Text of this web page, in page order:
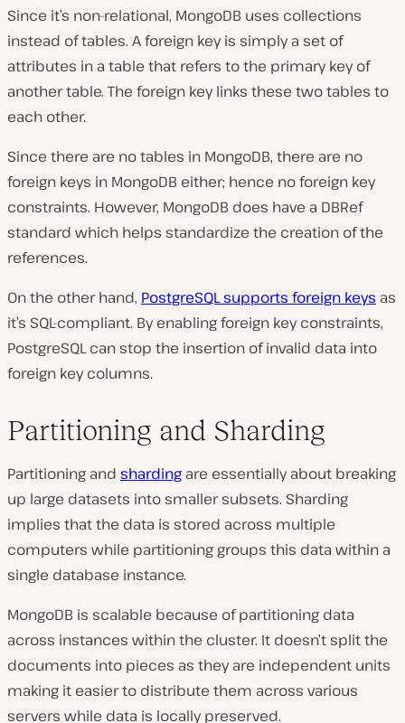
Since it’s non-relational, MongoDB uses collections
instead of tables. A foreign key is simply a set of
attributes in a table that refers to the primary key of
another table. The foreign key links these two tables to
each other.
Since there are no tables in MongoDB, there are no
foreign keys in MongoDB either; hence no foreign key
constraints. However, MongoDB does have a DBRef
standard which helps standardize the creation of the
references.
On the other hand, PostgreSQL supports foreign keys as
it’s SQL-compliant. By enabling foreign key constraints,
PostgreSQL can stop the insertion of invalid data into
foreign key columns.
Partitioning and Sharding
Partitioning and sharding are essentially about breaking
up large datasets into smaller subsets. Sharding
implies that the data is stored across multiple
computers while partitioning groups this data within a
single database instance.
MongoDB is scalable because of partitioning data
across instances within the cluster. It doesn’t split the
documents into pieces as they are independent units
making it easier to distribute them across various
servers while data is locally preserved.